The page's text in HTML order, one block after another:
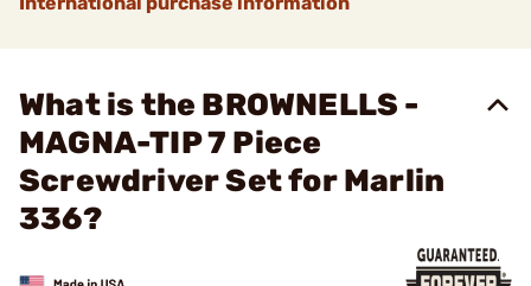
What is the BROWNELLS -
MAGNA-TIP 7 Piece
Screwdriver Set for Marlin
336?